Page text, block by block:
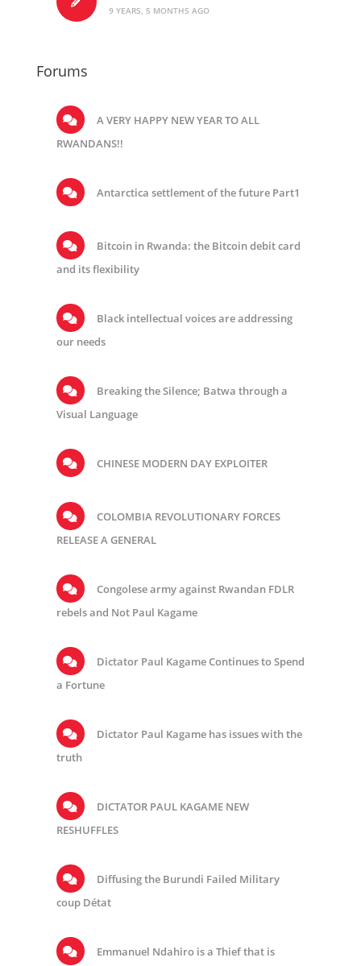
9 YEARS, 5 MONTHS AGO
Forums
A VERY HAPPY NEW YEAR TO ALL
RWANDANS!!
Antarctica settlement of the future Part1
Bitcoin in Rwanda: the Bitcoin debit card
and its flexibility
Black intellectual voices are addressing
our needs
Breaking the Silence; Batwa through a
Visual Language
CHINESE MODERN DAY EXPLOITER
COLOMBIA REVOLUTIONARY FORCES
RELEASE A GENERAL
Congolese army against Rwandan FDLR
rebels and Not Paul Kagame
Dictator Paul Kagame Continues to Spend
a Fortune
Dictator Paul Kagame has issues with the
truth
DICTATOR PAUL KAGAME NEW
RESHUFFLES
Diffusing the Burundi Failed Military
coup Détat
Emmanuel Ndahiro is a Thief that is